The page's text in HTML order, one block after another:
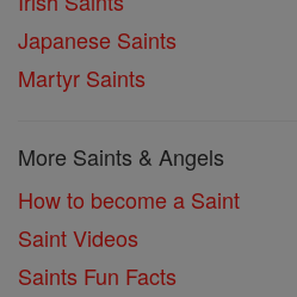
Japanese Saints
Martyr Saints
More Saints & Angels
How to become a Saint
Saint Videos
Saints Fun Facts